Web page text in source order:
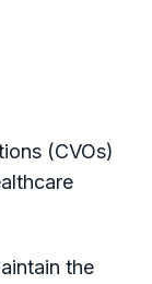
(CVOs)
the